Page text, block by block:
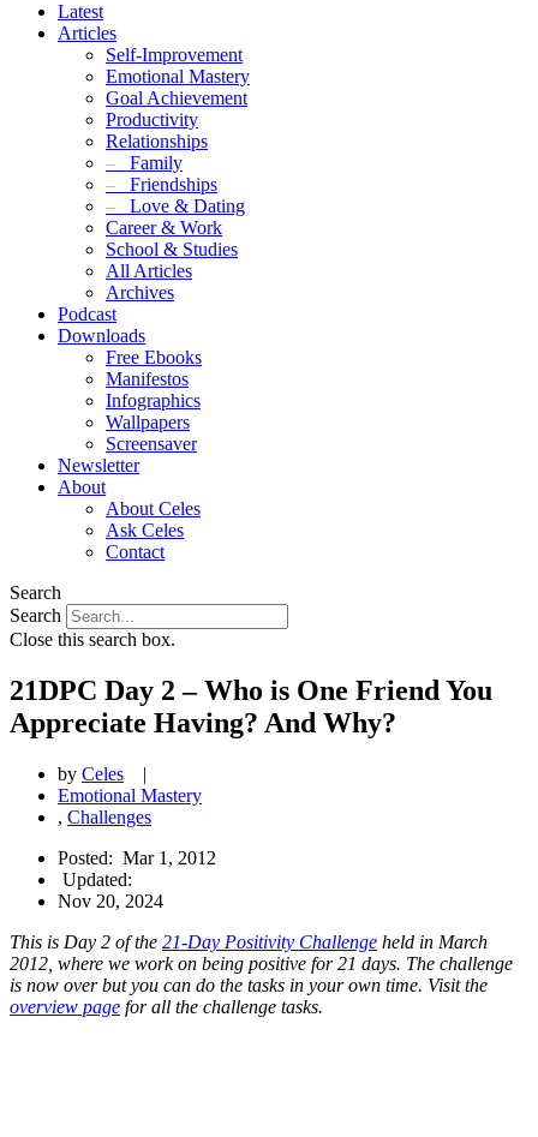
Latest
Articles
Self-Improvement
Emotional Mastery
Goal Achievement
Productivity
Relationships
– Family
– Friendships
– Love & Dating
Career & Work
School & Studies
All Articles
Archives
Podcast
Downloads
Free Ebooks
Manifestos
Infographics
Wallpapers
Screensaver
Newsletter
About
About Celes
Ask Celes
Contact
Search
Search
Close this search box.
21DPC Day 2 – Who is One Friend You
Appreciate Having? And Why?
by Celes
|
Emotional Mastery
, Challenges
Posted: Mar 1, 2012
Updated:
Nov 20, 2024
This is Day 2 of the 21-Day Positivity Challenge held in March
2012, where we work on being positive for 21 days. The challenge
is now over but you can do the tasks in your own time. Visit the
overview page for all the challenge tasks.